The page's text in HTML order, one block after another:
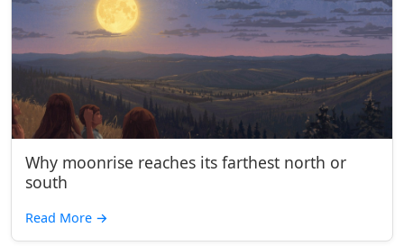
Why moonrise reaches its farthest north or
south
Read More →